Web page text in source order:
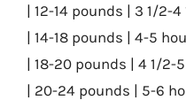
| 12-14 pounds | 3 1/2-
| 14-18 pounds | 4-5
| 18-20 pounds | 4 1/2-
| 20-24 pounds | 5-6